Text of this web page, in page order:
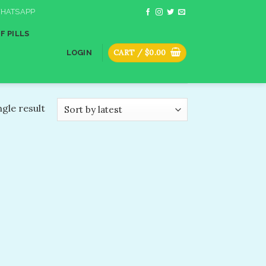
PILLS
LOGIN CART / $0.00
result